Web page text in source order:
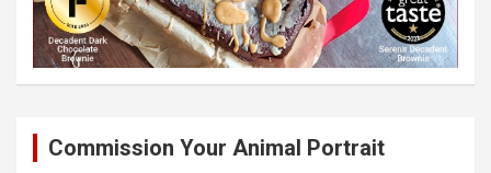
Commission Your Animal Portrait